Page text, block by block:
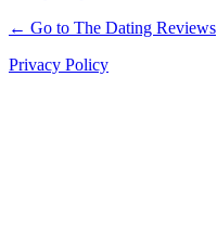
← Go to The Dating Reviews
Privacy Policy